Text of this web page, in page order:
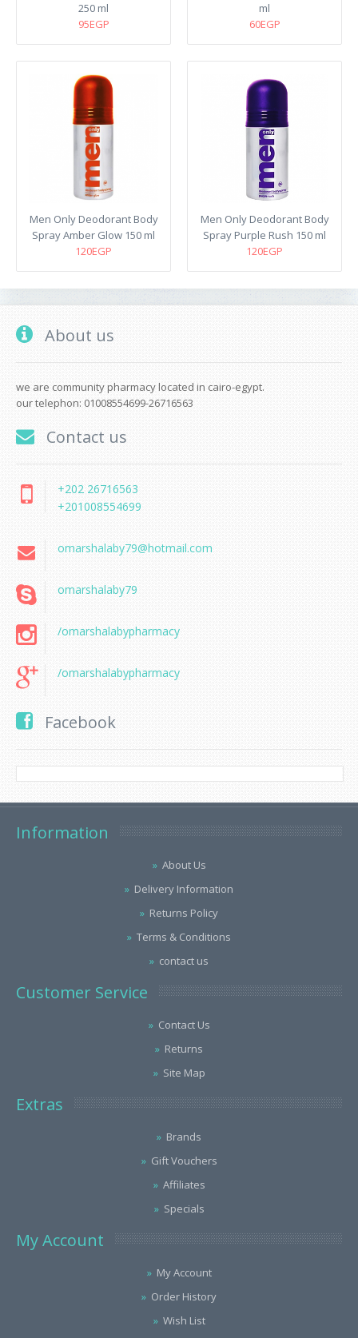
250 ml
95EGP
ml
60EGP
Men Only Deodorant Body
Spray Amber Glow 150 ml
120EGP
Men Only Deodorant Body
Spray Purple Rush 150 ml
120EGP
About us
we are community pharmacy located in cairo-egypt.
our telephon: 01008554699-26716563
Contact us
+202 26716563
+201008554699
omarshalaby79@hotmail.com
omarshalaby79
/omarshalabypharmacy
/omarshalabypharmacy
Facebook
Information
About Us
Delivery Information
Returns Policy
Terms & Conditions
contact us
Customer Service
Contact Us
Returns
Site Map
Extras
Brands
Gift Vouchers
Affiliates
Specials
My Account
My Account
Order History
Wish List